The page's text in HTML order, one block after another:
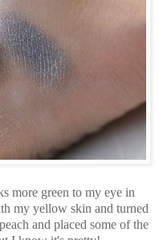
more green to my eye in
my yellow skin and turned
and placed some of the